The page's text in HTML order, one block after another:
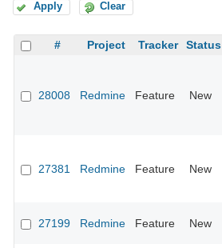
Apply Clear
# Project Tracker Status
28008 Redmine Feature New
27381 Redmine Feature New
27199 Redmine Feature New